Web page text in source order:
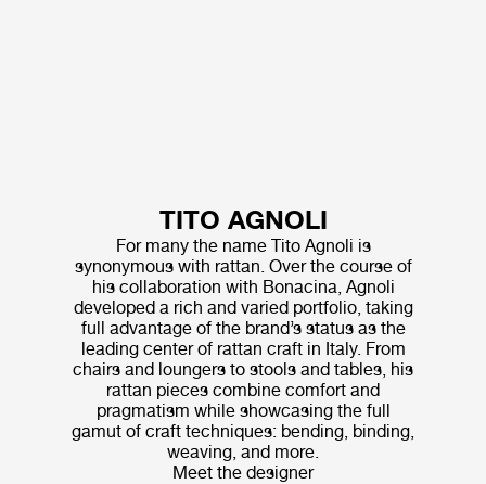
TITO AGNOLI
For many the name Tito Agnoli is
synonymous with rattan. Over the course of
his collaboration with Bonacina, Agnoli
developed a rich and varied portfolio, taking
full advantage of the brand’s status as the
leading center of rattan craft in Italy. From
chairs and loungers to stools and tables, his
rattan pieces combine comfort and
pragmatism while showcasing the full
gamut of craft techniques: bending, binding,
weaving, and more.
Meet the designer